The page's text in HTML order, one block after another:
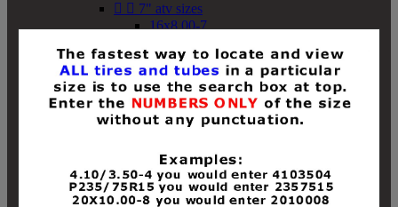
  7" atv sizes
16x8.00-7
18x8-8
18x8.50-8
18x9.50-8
18x10-8
18x11-8
19x8-8
19x8.50-8
19x9-8